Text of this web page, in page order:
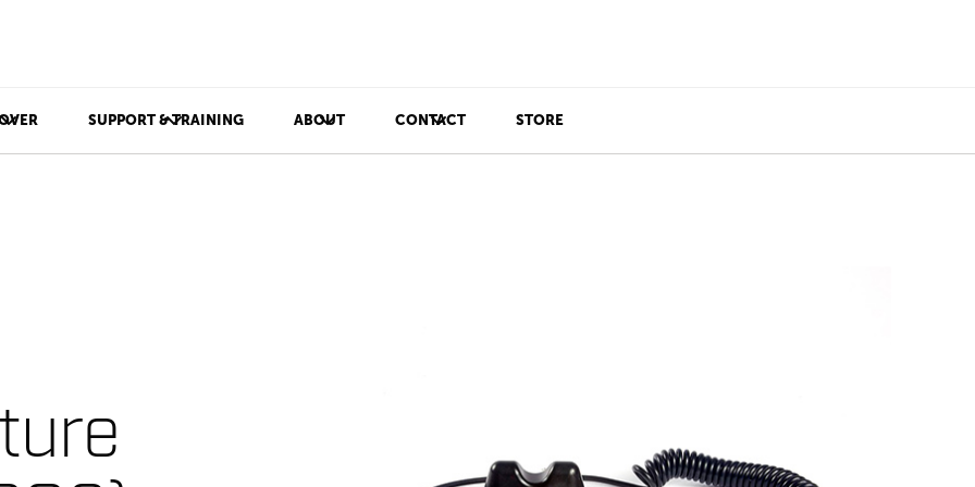
SUPPORT & TRAINING ABOUT CONTACT STORE